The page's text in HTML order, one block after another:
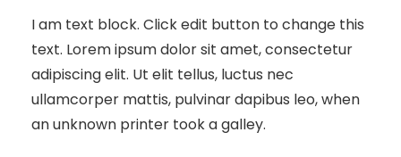
I am text block. Click edit button to change this
text. Lorem ipsum dolor sit amet, consectetur
adipiscing elit. Ut elit tellus, luctus nec
ullamcorper mattis, pulvinar dapibus leo, when
an unknown printer took a galley.